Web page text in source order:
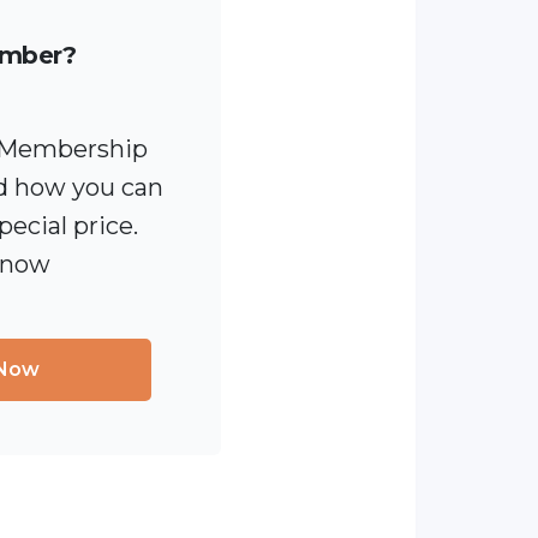
how you can
price.